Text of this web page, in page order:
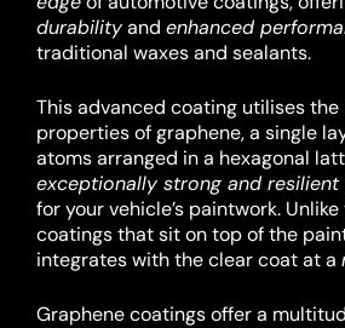
durabilityand enhanced
traditional waxes and sealants.
This advanced coating utilises
properties of graphene, a single
atoms arranged in a hexagonal
exceptionally strong and resilient
for your vehicle’s paintwork.
coatings that sit on top of the
integrates with the clear coat at a
Graphene coatings offer a